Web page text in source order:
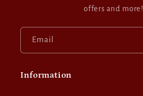
offers and more!
Email
Information